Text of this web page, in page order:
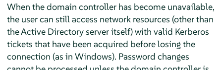
When the domain controller has become unavailable,
the user can still access network resources (other than
the Active Directory server itself) with valid Kerberos
tickets that have been acquired before losing the
connection (as in Windows). Password changes